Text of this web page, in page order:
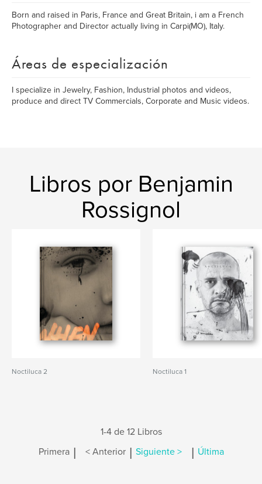
Born and raised in Paris, France and Great Britain, i am a French
Photographer and Director actually living in Carpi(MO), Italy.
Áreas de especialización
I specialize in Jewelry, Fashion, Industrial photos and videos,
produce and direct TV Commercials, Corporate and Music videos.
Libros por Benjamin
Rossignol
Noctiluca 2 Noctiluca 1
1-4 de 12 Libros
Primera | < Anterior | Siguiente > | Última